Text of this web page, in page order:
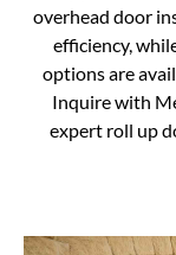
overhead door
efficiency,
options are
Inquire with
expert roll up